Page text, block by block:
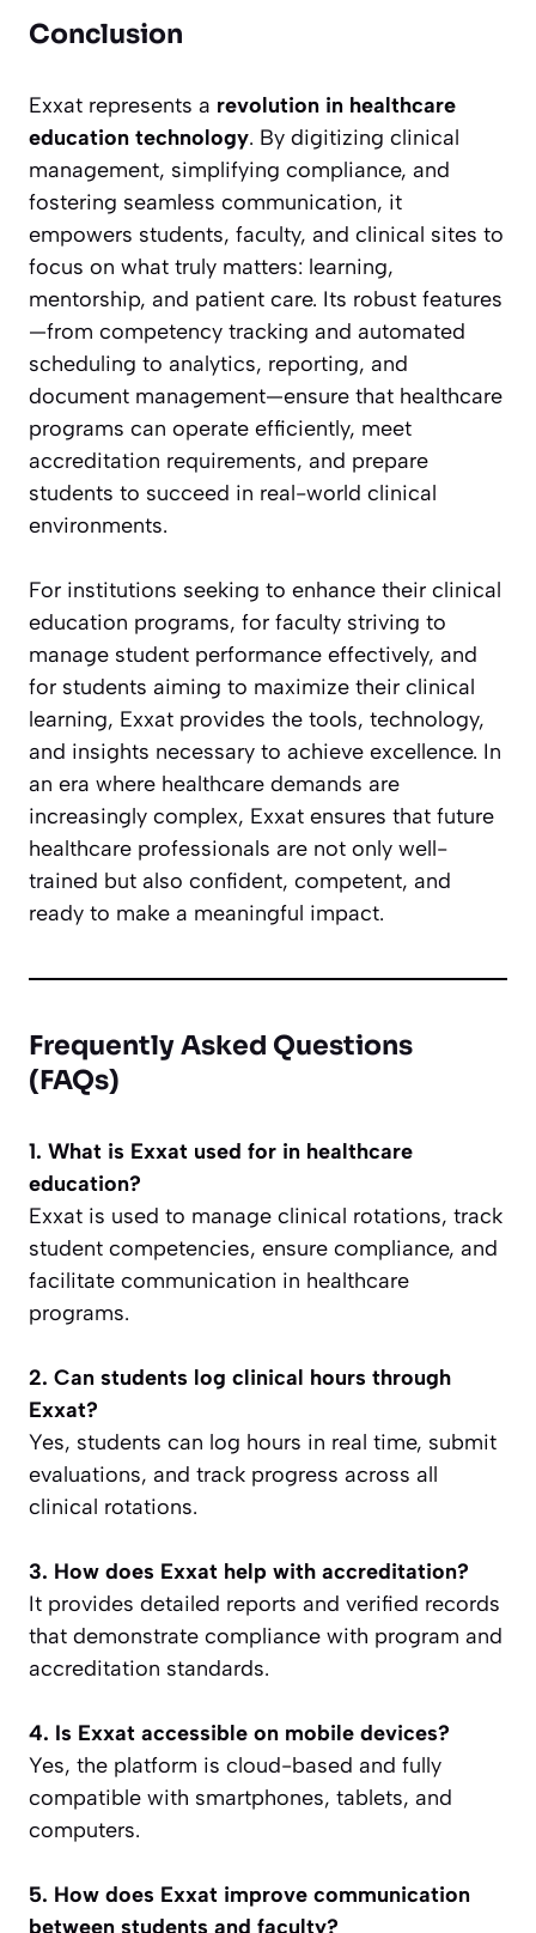
Conclusion
Exxat represents a revolution in healthcare
education technology. By digitizing clinical
management, simplifying compliance, and
fostering seamless communication, it
empowers students, faculty, and clinical sites to
focus on what truly matters: learning,
mentorship, and patient care. Its robust features
—from competency tracking and automated
scheduling to analytics, reporting, and
document management—ensure that healthcare
programs can operate efficiently, meet
accreditation requirements, and prepare
students to succeed in real-world clinical
environments.
For institutions seeking to enhance their clinical
education programs, for faculty striving to
manage student performance effectively, and
for students aiming to maximize their clinical
learning, Exxat provides the tools, technology,
and insights necessary to achieve excellence. In
an era where healthcare demands are
increasingly complex, Exxat ensures that future
healthcare professionals are not only well-
trained but also confident, competent, and
ready to make a meaningful impact.
Frequently Asked Questions
(FAQs)
1. What is Exxat used for in healthcare
education?
Exxat is used to manage clinical rotations, track
student competencies, ensure compliance, and
facilitate communication in healthcare
programs.
2. Can students log clinical hours through
Exxat?
Yes, students can log hours in real time, submit
evaluations, and track progress across all
clinical rotations.
3. How does Exxat help with accreditation?
It provides detailed reports and verified records
that demonstrate compliance with program and
accreditation standards.
4. Is Exxat accessible on mobile devices?
Yes, the platform is cloud-based and fully
compatible with smartphones, tablets, and
computers.
5. How does Exxat improve communication
between students and faculty?